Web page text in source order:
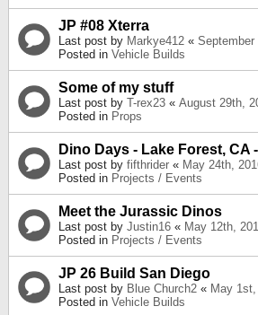
JP #08 Xterra
Last post by Markye412 « September
Posted in Vehicle Builds
Some of my stuff
Last post by T-rex23 « August 29th,
Posted in Props
Dino Days - Lake Forest, CA
Last post by fifthrider « May 24th,
Posted in Projects / Events
Meet the Jurassic Dinos
Last post by Justin16 « May 12th,
Posted in Projects / Events
JP 26 Build San Diego
Last post by Blue Church2 « May
Posted in Vehicle Builds